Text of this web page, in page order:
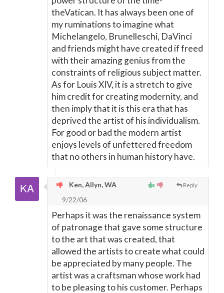
theVatican. It has always been one of
my ruminations to imagine what
Michelangelo, Brunelleschi, DaVinci
and friends might have created if freed
with their amazing genius from the
constraints of religious subject matter.
As for Louis XIV, it is a stretch to give
him credit for creating modernity, and
then imply that it is this era that has
deprived the artist of his individualism.
For good or bad the modern artist
enjoys levels of unfettered freedom
that no others in human history have.
Reply
Ken, Allyn, WA
9/22/06
Perhaps it was the renaissance system
of patronage that gave some structure
to the art that was created, that
allowed the artists to create what could
be appreciated by many people. The
artist was a craftsman whose work had
to be pleasing to his customer. Perhaps